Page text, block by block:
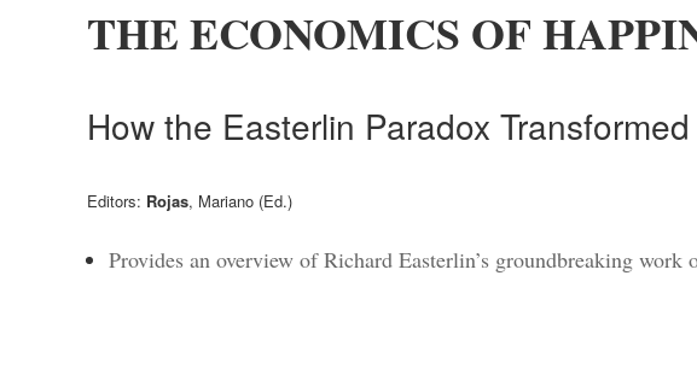
THE ECONOMICS OF
How the Easterlin Paradox
Editors: Rojas, Mariano (Ed.)
Provides an overview of Richard Easterlin’s groundbreaking